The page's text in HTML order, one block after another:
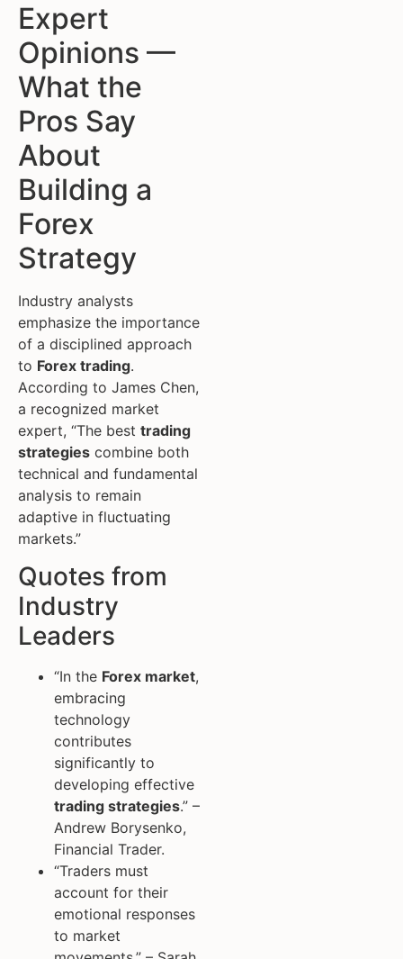
Expert
Opinions —
What the
Pros Say
About
Building a
Forex
Strategy
Industry analysts
emphasize the importance
of a disciplined approach
to Forex trading.
According to James Chen,
a recognized market
expert, “The best trading
strategies combine both
technical and fundamental
analysis to remain
adaptive in fluctuating
markets.”
Quotes from
Industry
Leaders
“In the Forex market,
embracing
technology
contributes
significantly to
developing effective
trading strategies.” –
Andrew Borysenko,
Financial Trader.
“Traders must
account for their
emotional responses
to market